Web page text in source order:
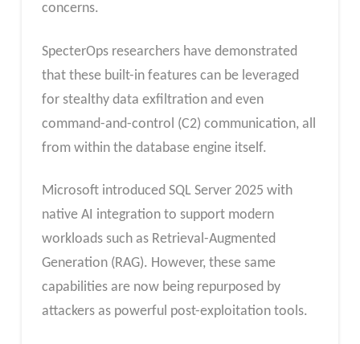
concerns.
SpecterOps researchers have demonstrated
that these built-in features can be leveraged
for stealthy data exfiltration and even
command-and-control (C2) communication, all
from within the database engine itself.
Microsoft introduced SQL Server 2025 with
native AI integration to support modern
workloads such as Retrieval-Augmented
Generation (RAG). However, these same
capabilities are now being repurposed by
attackers as powerful post-exploitation tools.